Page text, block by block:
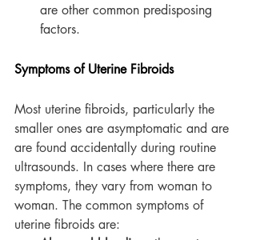
are other common predisposing
factors.
Symptoms of Uterine Fibroids
Most uterine fibroids, particularly the
smaller ones are asymptomatic and are
are found accidentally during routine
ultrasounds. In cases where there are
symptoms, they vary from woman to
woman. The common symptoms of
uterine fibroids are: